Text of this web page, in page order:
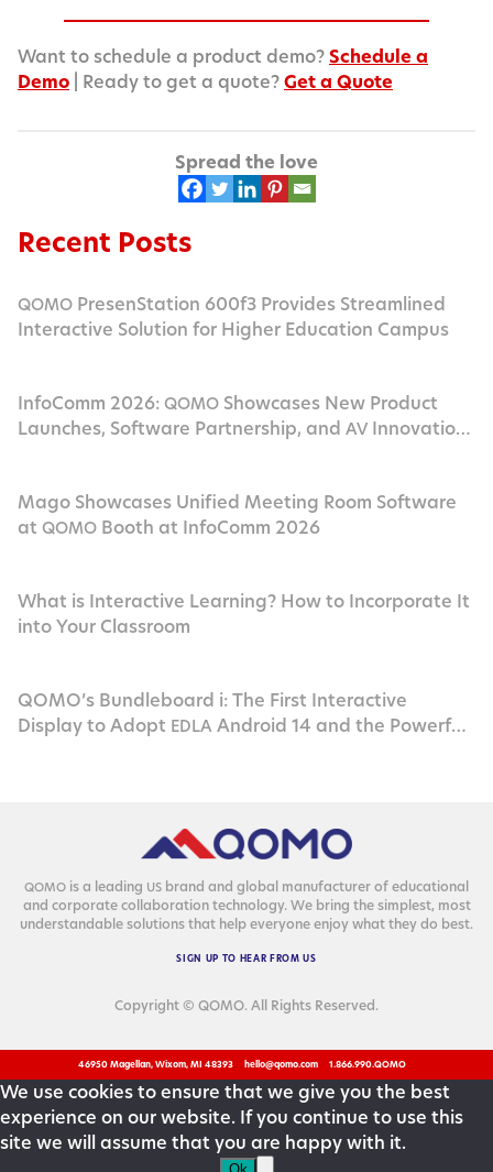
Want to sched­ule a prod­uct demo?Sched­ule a
Demo | Ready to get a quote?Get a Quote
Spread the love
Recent Posts
QOMO PresenStation 600f3 Provides Streamlined
Interactive Solution for Higher Education Campus
InfoComm 2026: QOMO Showcases New Product
Launches, Software Partnership, and AV Innovation
Mago Showcases Unified Meeting Room Software
at QOMO Booth at InfoComm 2026
What is Interactive Learning? How to Incorporate It
into Your Classroom
QOMO’s Bundleboard i: The First Interactive
Display to Adopt EDLA Android 14 and the Powerful
QOMO is a lead­ing US brand and glob­al man­u­fac­tur­er of edu­ca­tion­al
and cor­po­rate col­lab­o­ra­tion tech­nol­o­gy. We bring the sim­plest, most
under­stand­able solu­tions that help every­one enjoy what they do best.
SIGN UP TO HEAR FROM US
Copyright © QOMO. All Rights Reserved.
46950 Magellan, Wixom, MI 48393 hello@qomo.com 1.866.990.QOMO
We use cookies to ensure that we give you the best
experience on our website. If you continue to use this
site we will assume that you are happy with it.